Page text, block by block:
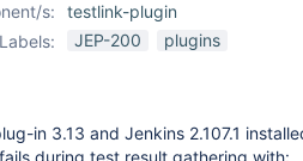
s:
testlink-plugin
Labels:
JEP-200 plugins
in 3.13 and Jenkins 2.107.1
during test result gathering with: